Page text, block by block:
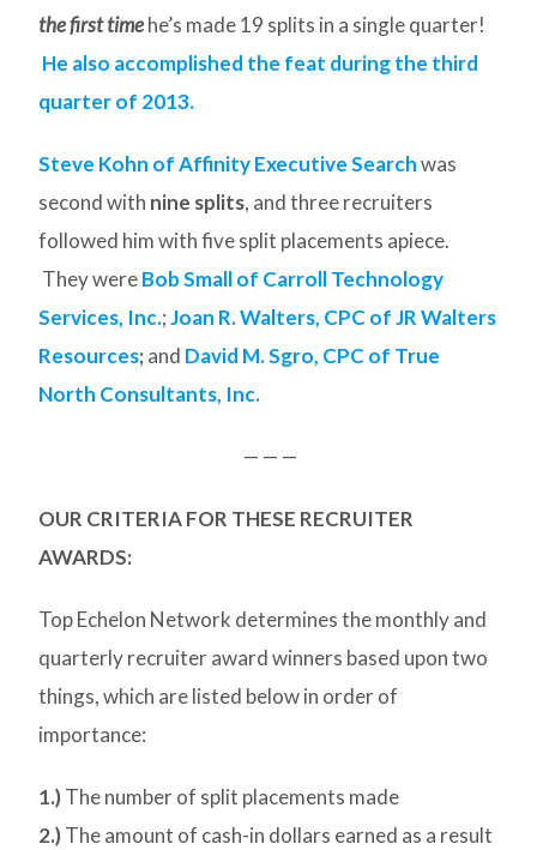
the first timehe’s made 19 splits in a single quarter!
He also accomplished the feat during the third
quarter of 2013.
Steve Kohn of Affinity Executive Searchwas
second with nine splits, and three recruiters
followed him with five split placements apiece.
They wereBob Small of Carroll Technology
Services, Inc.;Joan R. Walters, CPC of JR Walters
Resources; and David M. Sgro, CPC of True
North Consultants, Inc.
— — —
OUR CRITERIA FOR THESE RECRUITER
AWARDS:
Top Echelon Network determines the monthly and
quarterly recruiter award winners based upon two
things, which are listed below in order of
importance:
1.)The number of split placements made
2.)The amount of cash-in dollars earned as a result